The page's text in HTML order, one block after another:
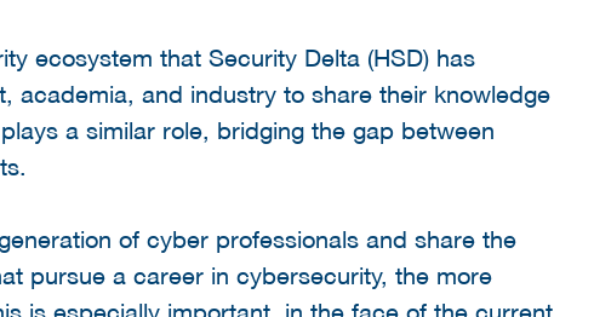
ecosystem that Security Delta (HSD) has
academia, and industry to share their knowledge
a similar role, bridging the gap between
of cyber professionals and share the
pursue a career in cybersecurity, the more
is especially important, in the face of the current